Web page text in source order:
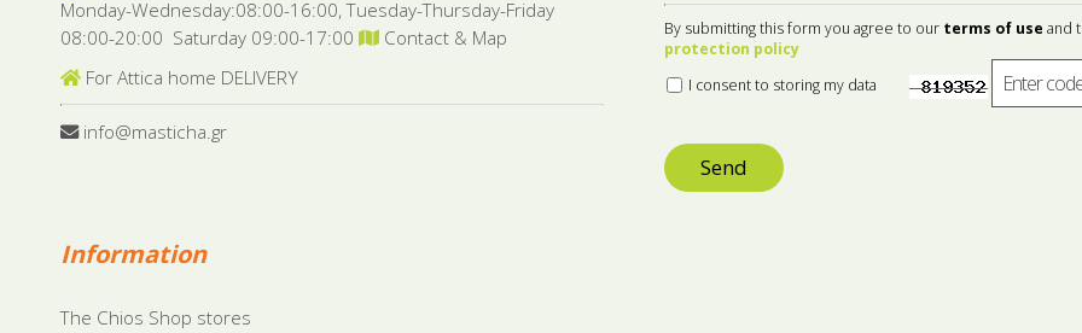
Monday-Wednesday:08:00-16:00, Tuesday-Thursday-Friday
08:00-20:00 Saturday 09:00-17:00
Contact & Map
For Attica home DELIVERY
info@masticha.gr
By submitting this form you agree to our terms of use and
protection policy
I consent to storing my data
Send
Information
The Chios Shop stores